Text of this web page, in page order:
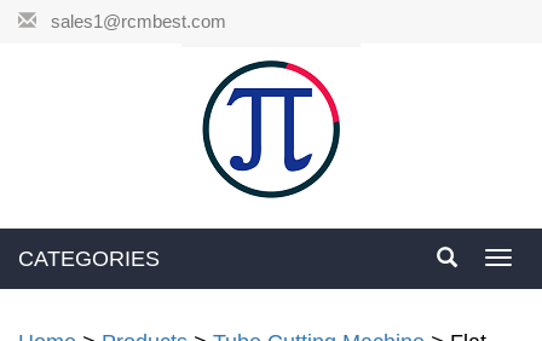
sales1@rcmbest.com
CATEGORIES